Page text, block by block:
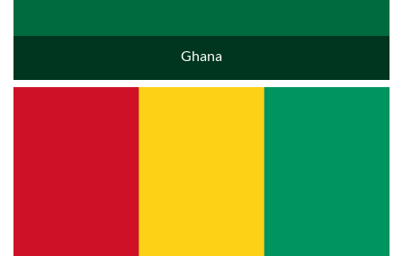
Ghana